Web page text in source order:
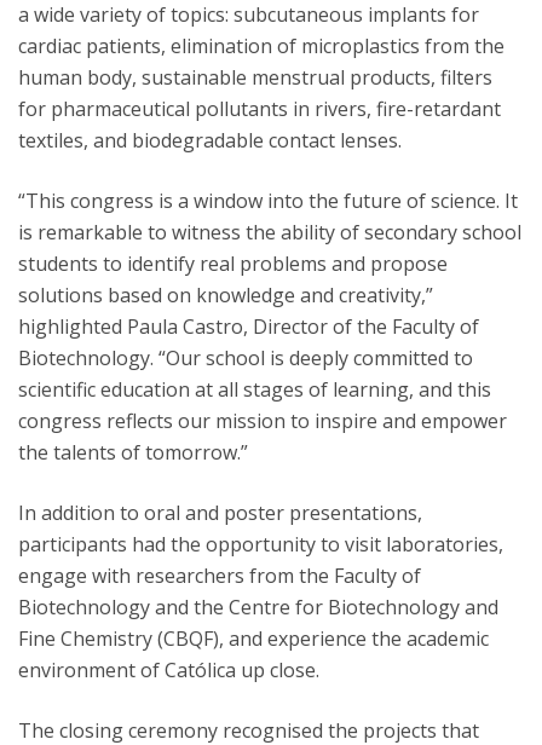
a wide variety of topics: subcutaneous implants for
cardiac patients, elimination of microplastics from the
human body, sustainable menstrual products, filters
for pharmaceutical pollutants in rivers, fire-retardant
textiles, and biodegradable contact lenses.
“This congress is a window into the future of science. It
is remarkable to witness the ability of secondary school
students to identify real problems and propose
solutions based on knowledge and creativity,”
highlighted Paula Castro, Director of the Faculty of
Biotechnology. “Our school is deeply committed to
scientific education at all stages of learning, and this
congress reflects our mission to inspire and empower
the talents of tomorrow.”
In addition to oral and poster presentations,
participants had the opportunity to visit laboratories,
engage with researchers from the Faculty of
Biotechnology and the Centre for Biotechnology and
Fine Chemistry (CBQF), and experience the academic
environment of Católica up close.
The closing ceremony recognised the projects that